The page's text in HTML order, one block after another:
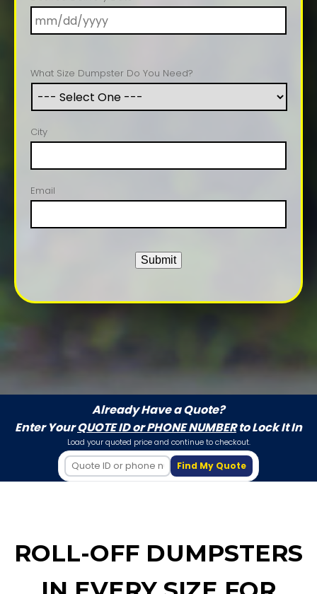
What Size Dumpster Do You Need?
City
Email
Submit
Already Have a Quote?
Enter YourQUOTE ID or PHONE NUMBERto Lock It In
Load your quoted price and continue to checkout.
Find My Quote
ROLL-OFF DUMPSTERS